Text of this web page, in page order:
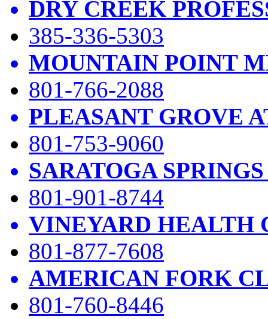
DRY CREEK
385-336-5303
MOUNTAIN POINT
801-766-2088
PLEASANT GROVE
801-753-9060
SARATOGA
801-901-8744
VINEYARD HEALTH
801-877-7608
AMERICAN FORK
801-760-8446